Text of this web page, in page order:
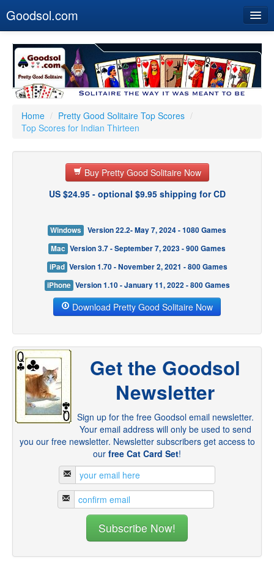
Goodsol.com
Buy Now
Download
Our Games
Resources
Customer Service
Home / Pretty Good Solitaire Top Scores /
Top Scores for Indian Thirteen
Buy Pretty Good Solitaire Now
US $24.95 - optional $9.95 shipping for CD
Windows
Version 22.2- May 7, 2024 - 1080 Games
Mac Version 3.7 - September 7, 2023 - 900 Games
iPad Version 1.70 - November 2, 2021 - 800 Games
iPhone Version 1.10 - January 11, 2022 - 800 Games
Download Pretty Good Solitaire Now
Get the Goodsol
Newsletter
Sign up for the free Goodsol email newsletter.
Your email address will only be used to send
you our free newsletter. Newsletter subscribers get access to
our free Cat Card Set!